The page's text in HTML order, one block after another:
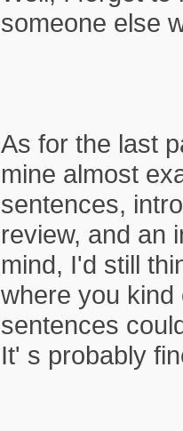
someone else
As for the last
mine almost
sentences,
review, and an
mind, I'd still
where you kind
sentences
It' s probably